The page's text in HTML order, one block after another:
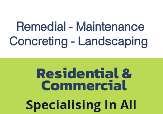
Remedial - Maintenance
Concreting - Landscaping
Residential &
Commercial
Specialising In All